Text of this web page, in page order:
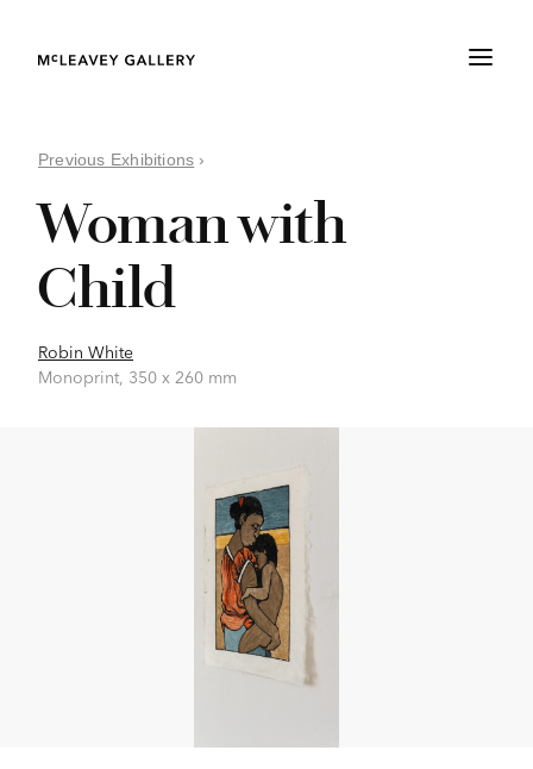
Previous Exhibitions ›
Woman with
Child
Robin White
Monoprint, 350 x 260 mm